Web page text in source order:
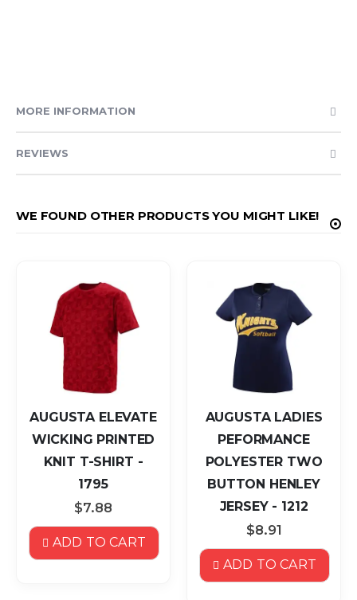
MORE INFORMATION
REVIEWS
WE FOUND OTHER PRODUCTS YOU MIGHT LIKE!
AUGUSTA ELEVATE
WICKING PRINTED
KNIT T-SHIRT -
1795
$7.88
ADD TO CART
AUGUSTA LADIES
PEFORMANCE
POLYESTER TWO
BUTTON HENLEY
JERSEY - 1212
$8.91
ADD TO CART